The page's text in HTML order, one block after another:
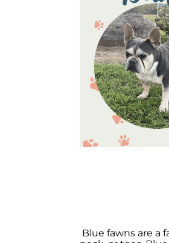
Blue fawns are a